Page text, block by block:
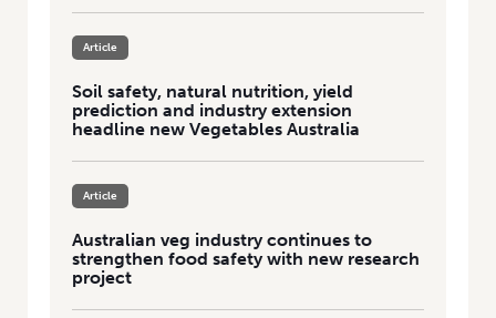
Article
Soil safety, natural nutrition, yield
prediction and industry extension
headline new Vegetables Australia
Article
Australian veg industry continues to
strengthen food safety with new research
project